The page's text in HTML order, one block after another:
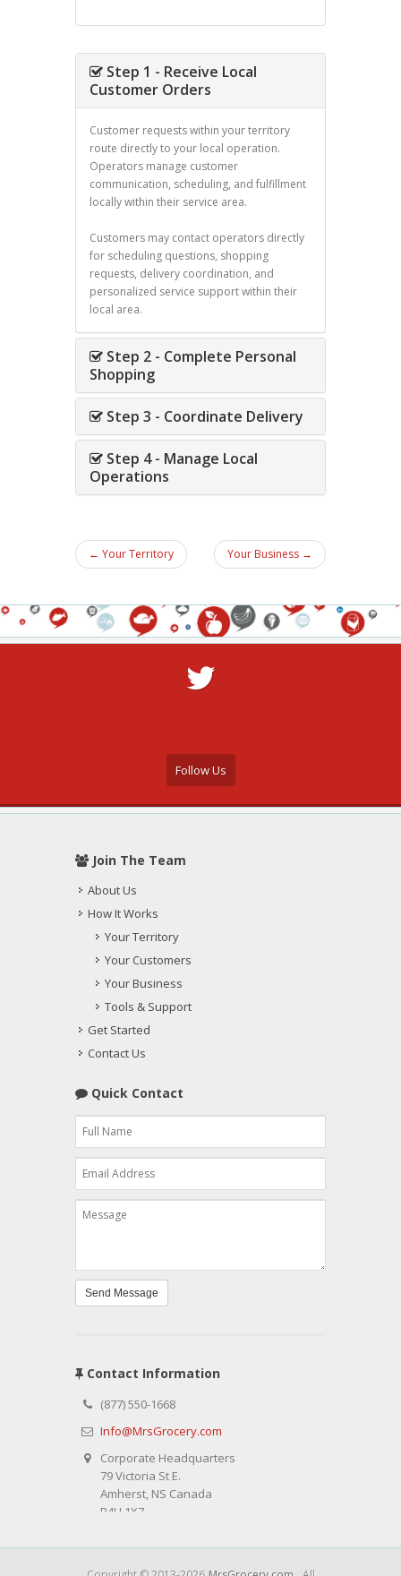
Step 1 - Receive Local
Customer Orders
Customer requests within your territory
route directly to your local operation.
Operators manage customer
communication, scheduling, and fulfillment
locally within their service area.
Customers may contact operators directly
for scheduling questions, shopping
requests, delivery coordination, and
personalized service support within their
local area.
Step 2 - Complete Personal
Shopping
Step 3 - Coordinate Delivery
Step 4 - Manage Local
Operations
← Your Territory Your Business →
Follow Us
Join The Team
About Us
How It Works
Your Territory
Your Customers
Your Business
Tools & Support
Get Started
Contact Us
Quick Contact
Send Message
Contact Information
(877) 550-1668
Info@MrsGrocery.com
Corporate Headquarters
79 Victoria St E.
Amherst, NS Canada
B4H 1X7